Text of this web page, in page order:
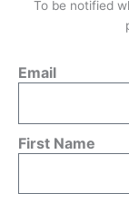
To be notified
Email
First Name